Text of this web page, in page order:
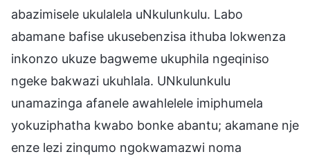
abazimisele ukulalela uNkulunkulu. Labo
abamane bafise ukusebenzisa ithuba lokwenza
inkonzo ukuze bagweme ukuphila ngeqiniso
ngeke bakwazi ukuhlala. UNkulunkulu
unamazinga afanele awahlelele imiphumela
yokuziphatha kwabo bonke abantu; akamane nje
enze lezi zinqumo ngokwamazwi noma